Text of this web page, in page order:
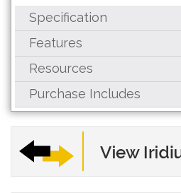
Specification
Features
Resources
Purchase Includes